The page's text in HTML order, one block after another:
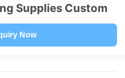
Supplies Custom
Now